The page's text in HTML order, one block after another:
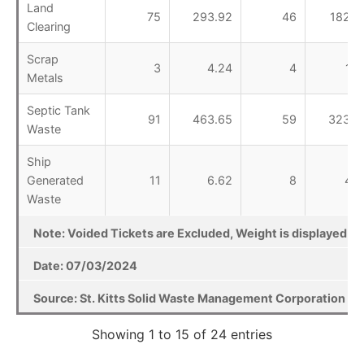
Land
Clearing
75 293.92 46
Scrap
Metals
3 4.24 4
Septic Tank
Waste
91 463.65 59
Ship
Generated
Waste
11 6.62 8
Note: Voided Tickets are Excluded, Weight is displayed
Date: 07/03/2024
Source: St. Kitts Solid Waste Management Corporation
Showing 1 to 15 of 24 entries